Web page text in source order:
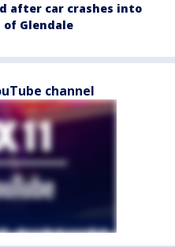
after car crashes into
of Glendale
channel